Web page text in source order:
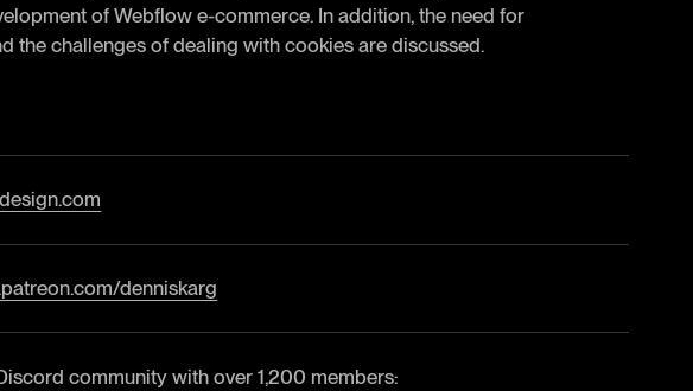
of Webflow e-commerce. In addition, the need for
the challenges of dealing with cookies are discussed.
denniskarg
community with over 1,200 members: